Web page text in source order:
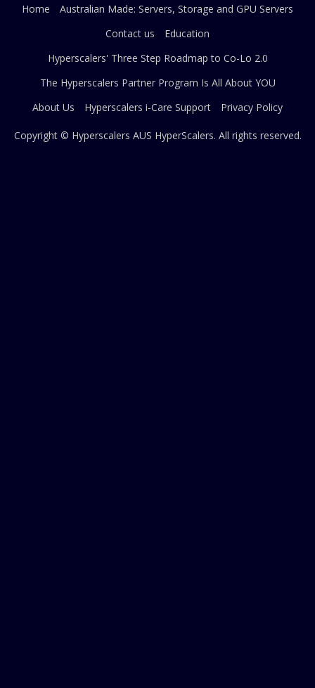
Home
Australian Made: Servers, Storage and GPU Servers
Contact us
Education
Hyperscalers' Three Step Roadmap to Co-Lo 2.0
The Hyperscalers Partner Program Is All About YOU
About Us
Hyperscalers i-Care Support Privacy Policy
Copyright © Hyperscalers AUS HyperScalers. All rights reserved.